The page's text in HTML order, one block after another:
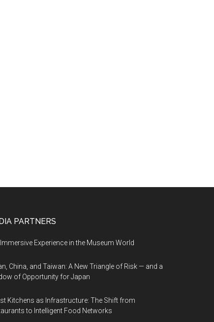
PARTNERS
Experience in the Museum World
China, and Taiwan: A New Triangle of Risk — and a
of Opportunity for Japan
Kitchens as Infrastructure: The Shift from
to Intelligent Food Networks